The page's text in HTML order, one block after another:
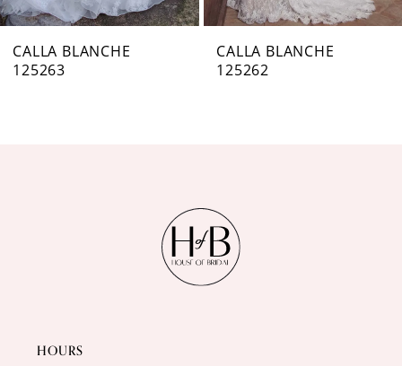
7
CALLA BLANCHE
125263
CALLA BLANCHE
125262
HOURS